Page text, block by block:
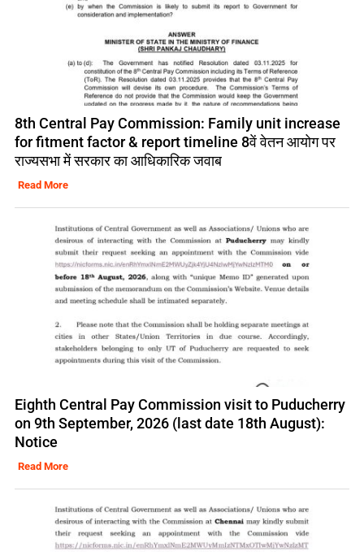
8th Central Pay Commission: Family unit increase
for fitment factor & report timeline 8वें वेतन आयोग पर
राज्यसभा में सरकार का आधिकारिक जवाब
Read More
Eighth Central Pay Commission visit to Puducherry
on 9th September, 2026 (last date 18th August):
Notice
Read More